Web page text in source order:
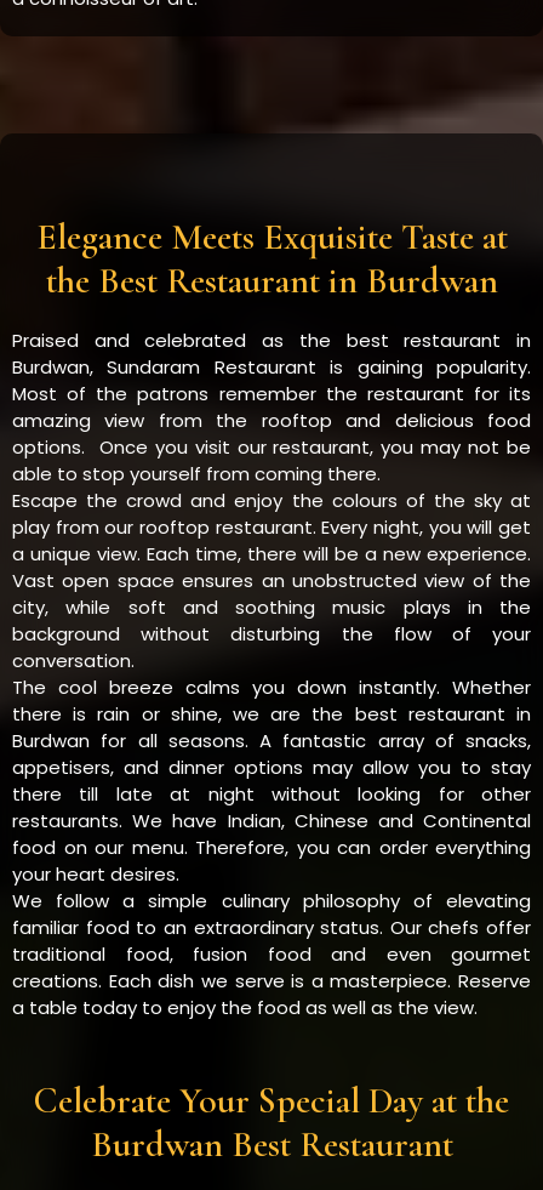
Elegance Meets Exquisite Taste at
the Best Restaurant in Burdwan
Praised and celebrated as the best restaurant in
Burdwan, Sundaram Restaurant is gaining popularity.
Most of the patrons remember the restaurant for its
amazing view from the rooftop and delicious food
options. Once you visit our restaurant, you may not be
able to stop yourself from coming there.
Escape the crowd and enjoy the colours of the sky at
play from our rooftop restaurant. Every night, you will get
a unique view. Each time, there will be a new experience.
Vast open space ensures an unobstructed view of the
city, while soft and soothing music plays in the
background without disturbing the flow of your
conversation.
The cool breeze calms you down instantly. Whether
there is rain or shine, we are the best restaurant in
Burdwan for all seasons. A fantastic array of snacks,
appetisers, and dinner options may allow you to stay
there till late at night without looking for other
restaurants. We have Indian, Chinese and Continental
food on our menu. Therefore, you can order everything
your heart desires.
We follow a simple culinary philosophy of elevating
familiar food to an extraordinary status. Our chefs offer
traditional food, fusion food and even gourmet
creations. Each dish we serve is a masterpiece. Reserve
a table today to enjoy the food as well as the view.
Celebrate Your Special Day at the
Burdwan Best Restaurant